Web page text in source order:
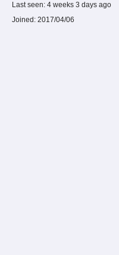
Last seen: 4 weeks 3 days ago
Joined: 2017/04/06